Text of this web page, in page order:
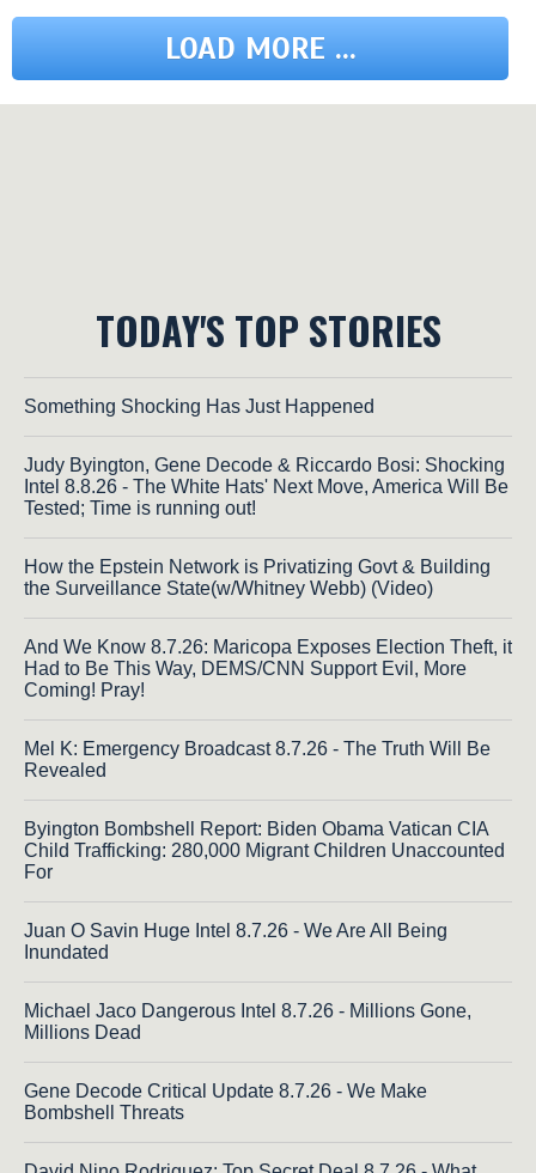
LOAD MORE ...
TODAY'S TOP STORIES
Something Shocking Has Just Happened
Judy Byington, Gene Decode & Riccardo Bosi: Shocking
Intel 8.8.26 - The White Hats' Next Move, America Will Be
Tested; Time is running out!
How the Epstein Network is Privatizing Govt & Building
the Surveillance State(w/Whitney Webb) (Video)
And We Know 8.7.26: Maricopa Exposes Election Theft, it
Had to Be This Way, DEMS/CNN Support Evil, More
Coming! Pray!
Mel K: Emergency Broadcast 8.7.26 - The Truth Will Be
Revealed
Byington Bombshell Report: Biden Obama Vatican CIA
Child Trafficking: 280,000 Migrant Children Unaccounted
For
Juan O Savin Huge Intel 8.7.26 - We Are All Being
Inundated
Michael Jaco Dangerous Intel 8.7.26 - Millions Gone,
Millions Dead
Gene Decode Critical Update 8.7.26 - We Make
Bombshell Threats